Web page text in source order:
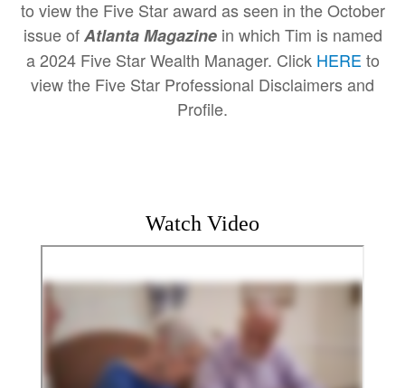
to view the Five Star award as seen in the October
issue ofAtlanta Magazinein which Tim is named
a 2024 Five Star Wealth Manager. Click HERE to
view the Five Star Professional Disclaimers and
Profile.
Watch Video